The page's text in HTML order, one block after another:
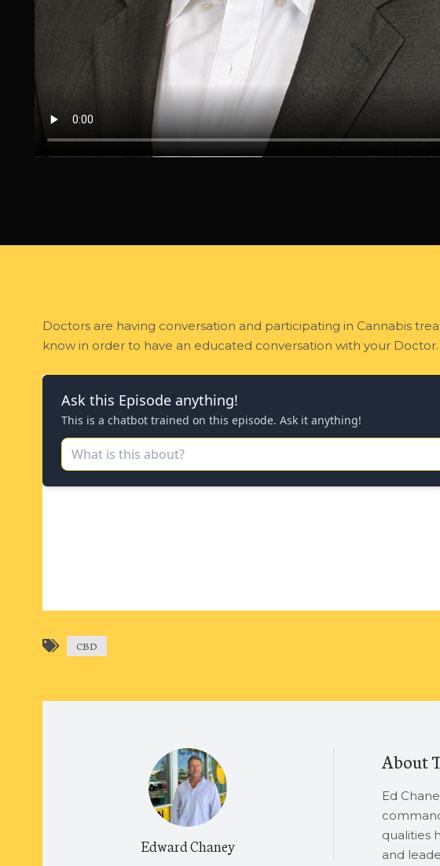
Doctors are having conversation and participating in Cannabis
know in order to have an educated conversation with your Doctor.
CBD
Edward Chaney
About
Ed
qualities
and